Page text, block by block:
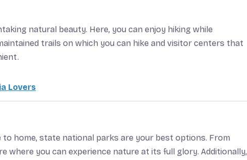
natural beauty. Here, you can enjoy hiking while
trails on which you can hike and visitor centers that
Lovers
home, state national parks are your best options. From
where you can experience nature at its full glory. Additionally,